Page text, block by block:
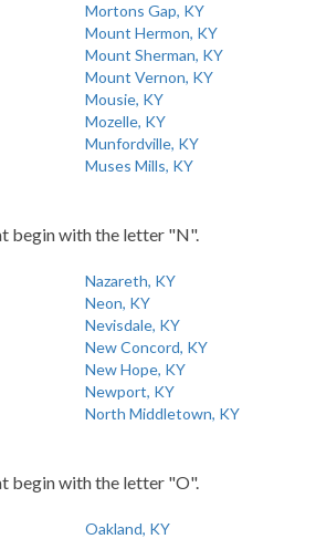
Mortons Gap, KY
Mount Hermon, KY
Mount Sherman, KY
Mount Vernon, KY
Mousie, KY
Mozelle, KY
Munfordville, KY
Muses Mills, KY
begin with the letter "N".
Nazareth, KY
Neon, KY
Nevisdale, KY
New Concord, KY
New Hope, KY
Newport, KY
North Middletown, KY
begin with the letter "O".
Oakland, KY